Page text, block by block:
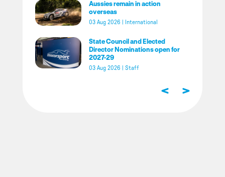
Aussies remain in action
overseas
03 Aug 2026 International
State Council and Elected
Director Nominations open for
2027-29
03 Aug 2026 Staff
< >